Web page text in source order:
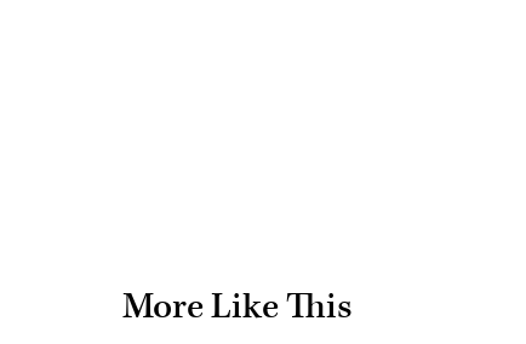
More Like This